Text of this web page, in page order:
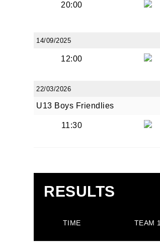
20:00
14/09/2025
12:00
22/03/2026
U13 Boys Friendlies
11:30
RESULTS
TIME TEAM 1